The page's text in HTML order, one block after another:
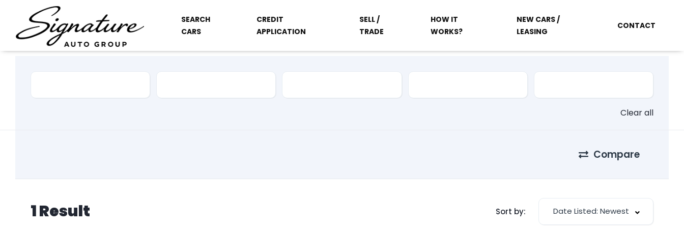
SEARCH
CARS
CREDIT
APPLICATION
SELL /
TRADE
HOW IT
WORKS?
NEW CARS /
LEASING
CONTACT
Clear all
Compare
1Result Sort by: Date Listed: Newest